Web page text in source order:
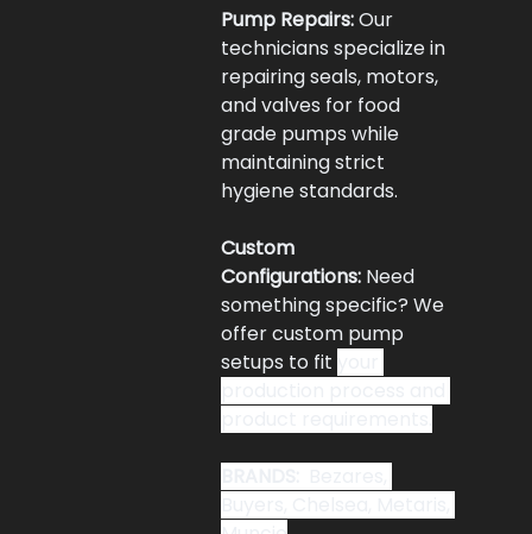
Pump Repairs: Our
technicians specialize in
repairing seals, motors,
and valves for food
grade pumps while
maintaining strict
hygiene standards.
Custom
Configurations: Need
something specific? We
offer custom pump
setups to fit